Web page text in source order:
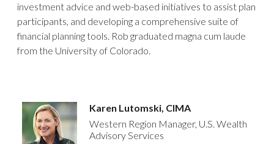
investment advice and web-based initiatives to assist plan
participants, and developing a comprehensive suite of
financial planning tools. Rob graduated magna cum laude
from the University of Colorado.
Karen Lutomski, CIMA
Western Region Manager, U.S. Wealth
Advisory Services